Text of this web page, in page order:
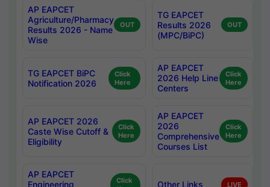
AP EAPCET
Agriculture/Pharmacy
Results 2026 - Name
Wise
OUT
TG EAPCET
Results 2026
(MPC/BiPC)
OUT
TG EAPCET BiPC
Notification 2026
Click
Here
AP EAPCET
2026 Help Line
Centers
Click
Here
AP EAPCET 2026
Caste Wise Cutoff &
Eligibility
Click
Here
AP EAPCET
2026
Comprehensive
Courses List
Click
Here
AP EAPCET
Engineering
Click
Other Links LIVE